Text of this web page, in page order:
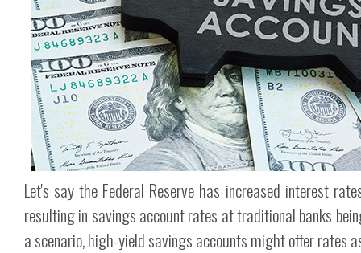
Let's say the Federal Reserve has increased interest
resulting in savings account rates at traditional banks
a scenario, high-yield savings accounts might offer rates